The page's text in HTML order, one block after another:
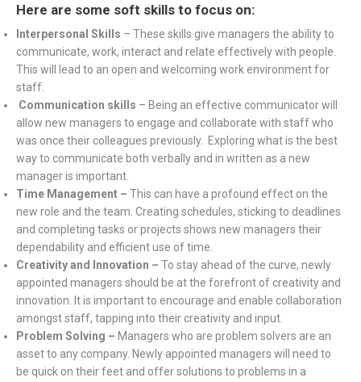
Here are some soft skills to focus on:
Interpersonal Skills – These skills give managers the ability to
communicate, work, interact and relate effectively with people.
This will lead to an open and welcoming work environment for
staff.
Communication skills – Being an effective communicator will
allow new managers to engage and collaborate with staff who
was once their colleagues previously. Exploring what is the best
way to communicate both verbally and in written as a new
manager is important.
Time Management – This can have a profound effect on the
new role and the team. Creating schedules, sticking to deadlines
and completing tasks or projects shows new managers their
dependability and efficient use of time.
Creativity and Innovation – To stay ahead of the curve, newly
appointed managers should be at the forefront of creativity and
innovation. It is important to encourage and enable collaboration
amongst staff, tapping into their creativity and input.
Problem Solving – Managers who are problem solvers are an
asset to any company. Newly appointed managers will need to
be quick on their feet and offer solutions to problems in a